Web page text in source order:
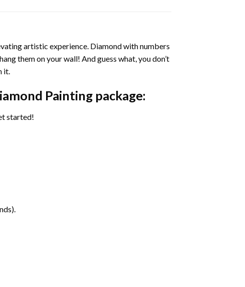
artistic experience. Diamond with numbers
them on your wall! And guess what, you don’t
it.
Painting package:
started!